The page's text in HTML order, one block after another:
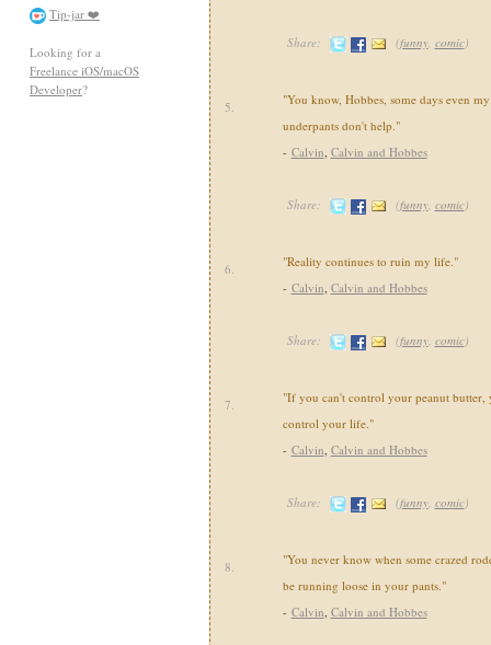
Tip-jar ❤️
Looking for a
Freelance iOS/macOS
Developer?
Share: (funny, comic)
5.
"You know, Hobbes, some days even
underpants don't help."
- Calvin, Calvin and Hobbes
Share: (funny, comic)
6.
"Reality continues to ruin my life."
- Calvin, Calvin and Hobbes
Share: (funny, comic)
7.
"If you can't control your peanut butter,
control your life."
- Calvin, Calvin and Hobbes
Share: (funny, comic)
8.
"You never know when some crazed
be running loose in your pants."
- Calvin, Calvin and Hobbes